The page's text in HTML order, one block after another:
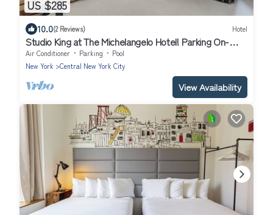
US $285
10.0(2 Reviews) Hotel
Studio King at The Michelangelo Hotel! Parking On-
Site, Minutes From Broadway
Air Conditioner Parking
Pool
New York
Central New York City
View Availability